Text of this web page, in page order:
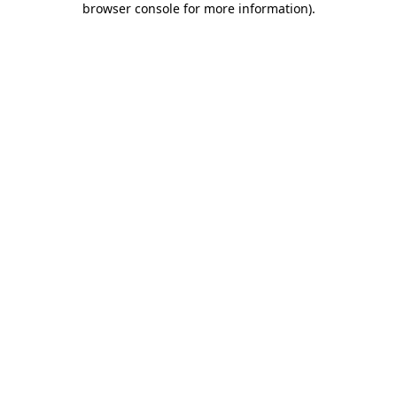
browser console for more information).